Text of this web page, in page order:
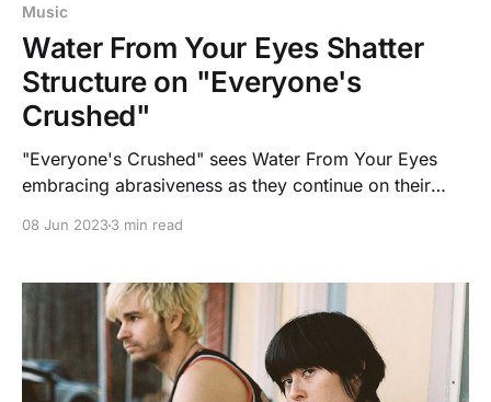
Music
Water From Your Eyes Shatter
Structure on "Everyone's
Crushed"
"Everyone's Crushed" sees Water From Your Eyes
embracing abrasiveness as they continue on their
08 Jun 2023 3 min read